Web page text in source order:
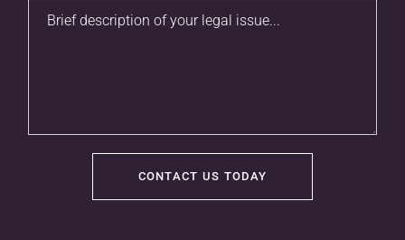
CONTACT US TODAY